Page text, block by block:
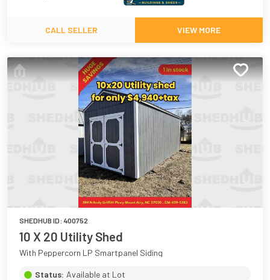
CALL SELLER VIEW MORE
SHEDHUB ID: 400752
10 X 20 Utility Shed
With Peppercorn LP Smartpanel Siding
Status: Available at Lot